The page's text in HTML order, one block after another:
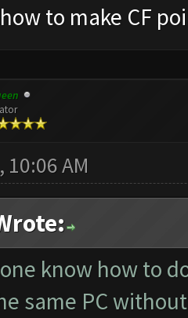
to make CF
AM
know how to
same PC